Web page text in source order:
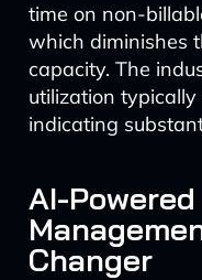
time on non-
which diminishes
capacity. The
utilization
indicating
AI-
Changer